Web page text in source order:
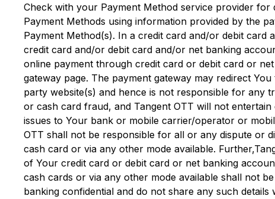
Check with your Payment Method service provider
Payment Methods using information provided by the
Payment Method(s). In a credit card and/or debit
credit card and/or debit card and/or net banking
online payment through credit card or debit card or
gateway page. The payment gateway may redirect
party website(s) and hence is not responsible for any
or cash card fraud, and Tangent OTT will not entertain
issues to Your bank or mobile carrier/operator or
OTT shall not be responsible for all or any dispute or
cash card or via any other mode available. Further,
of Your credit card or debit card or net banking
cash cards or via any other mode available shall not
banking confidential and do not share any such